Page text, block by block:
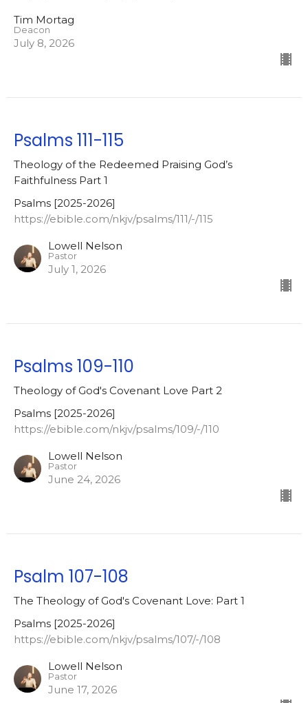
Tim Mortag
Deacon
July 8, 2026
Psalms 111-115
Theology of the Redeemed Praising God’s
Faithfulness Part 1
Psalms [2025-2026]
https://ebible.com/nkjv/psalms/111/-/115
Lowell Nelson
Pastor
July 1, 2026
Psalms 109-110
Theology of God's Covenant Love Part 2
Psalms [2025-2026]
https://ebible.com/nkjv/psalms/109/-/110
Lowell Nelson
Pastor
June 24, 2026
Psalm 107-108
The Theology of God's Covenant Love: Part 1
Psalms [2025-2026]
https://ebible.com/nkjv/psalms/107/-/108
Lowell Nelson
Pastor
June 17, 2026